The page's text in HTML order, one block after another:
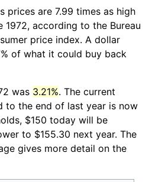
prices are 7.99 times as high
1972, according to the Bureau
price index. A dollar
of what it could buy back
was 3.21%. The current
to the end of last year is now
$150 today will be
to $155.30 next year. The
gives more detail on the